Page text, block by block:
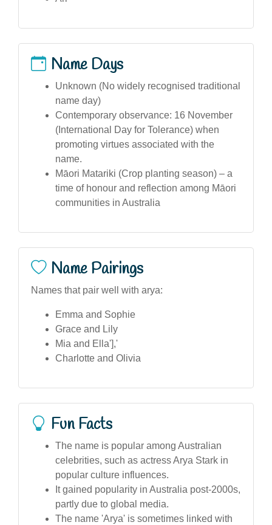
Name Days
Unknown (No widely recognised traditional
name day)
Contemporary observance: 16 November
(International Day for Tolerance) when
promoting virtues associated with the
name.
Māori Matariki (Crop planting season) – a
time of honour and reflection among Māori
communities in Australia
Name Pairings
Names that pair well with arya:
Emma and Sophie
Grace and Lily
Mia and Ella'],'
Charlotte and Olivia
Fun Facts
The name is popular among Australian
celebrities, such as actress Arya Stark in
popular culture influences.
It gained popularity in Australia post-2000s,
partly due to global media.
The name 'Arya' is sometimes linked with